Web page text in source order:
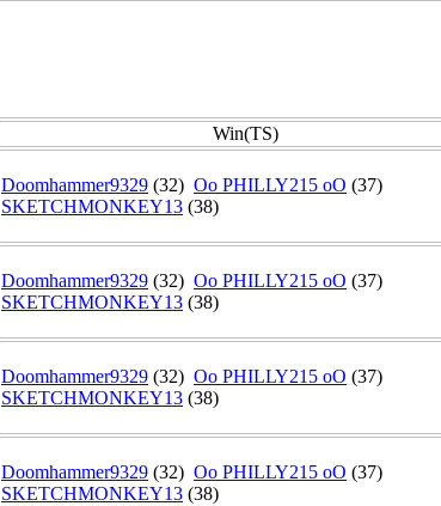
Win(TS)
Doomhammer9329 (32) Oo PHILLY215 oO (37)
SKETCHMONKEY13 (38)
Doomhammer9329 (32) Oo PHILLY215 oO (37)
SKETCHMONKEY13 (38)
Doomhammer9329 (32) Oo PHILLY215 oO (37)
SKETCHMONKEY13 (38)
Doomhammer9329 (32) Oo PHILLY215 oO (37)
SKETCHMONKEY13 (38)